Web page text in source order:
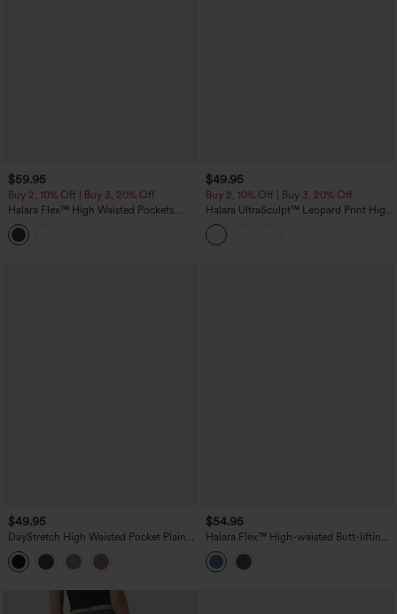
$59.95
Buy 2, 10% Off | Buy 3, 20% Off
Halara Flex™ High Waisted Pockets
Denim Capri Casual Leggings
$49.95
Buy 2, 10% Off | Buy 3, 20% Off
Halara UltraSculpt™ Leopard Print High
Waisted Tummy Control Color Block
Stripes Training 7/8 Leggings with
Pockets
$49.95
DayStretch High Waisted Pocket Plain
Leggings
$54.95
Halara Flex™ High-waisted Butt-lifting
Tummy Control Skinny Denim Casual
7/8 Leggings with Pockets